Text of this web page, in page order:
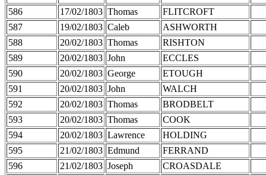
586
17/02/1803 Thomas
FLITCROFT
587
19/02/1803 Caleb
ASHWORTH
588
20/02/1803 Thomas
RISHTON
589
20/02/1803 John
ECCLES
590
20/02/1803 George
ETOUGH
591
20/02/1803 John
WALCH
592
20/02/1803 Thomas
BRODBELT
593
20/02/1803 Thomas
COOK
594
20/02/1803 Lawrence
HOLDING
595
21/02/1803 Edmund
FERRAND
596
21/02/1803 Joseph
CROASDALE